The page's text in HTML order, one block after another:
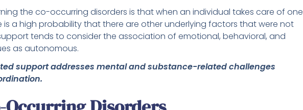
the co-occurring disorders is that when an individual takes care of one
is a high probability that there are other underlying factors that were not
tends to consider the association of emotional, behavioral, and
as autonomous.
support addresses mental and substance-related challenges